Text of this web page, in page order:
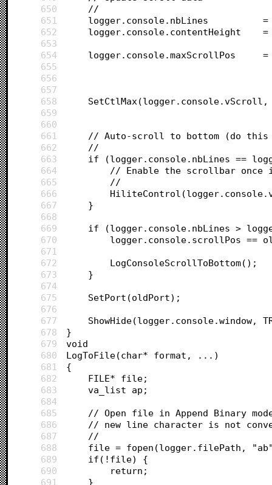
650
	//
651
652
653
654
655
656
657
658
659
660
661
// Auto-scroll to bottom (do
662
	//
663
if (logger.console.nbLines ==
664
// Enable the scrollbar once
665
		//
666
667
	}
668
669
if (logger.console.nbLines >
670
logger.console.scrollPos ==
671
672
		LogConsoleScrollToBottom();
673
	}
674
675
	SetPort(oldPort);
676
677
ShowHide(logger.console.window,
678
}
679
void
680
LogToFile(char* format, ...)
681
{
682
	FILE* file;
683
	va_list ap;
684
685
// Open file in Append Binary
686
// new line character is not
687
	//
688
file = fopen(logger.filePath,
689
	if(!file) {
690
		return;
691
	}